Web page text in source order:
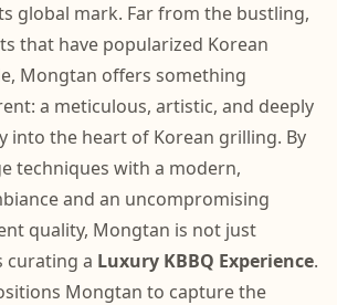
global mark. Far from the bustling,
that have popularized Korean
Mongtan offers something
a meticulous, artistic, and deeply
into the heart of Korean grilling. By
techniques with a modern,
and an uncompromising
quality, Mongtan is not just
curating a Luxury KBBQ Experience.
Mongtan to capture the